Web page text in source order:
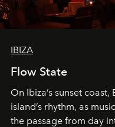
IBIZA
Flow State
On Ibiza’s sunset
island’s rhythm, as
the passage from day